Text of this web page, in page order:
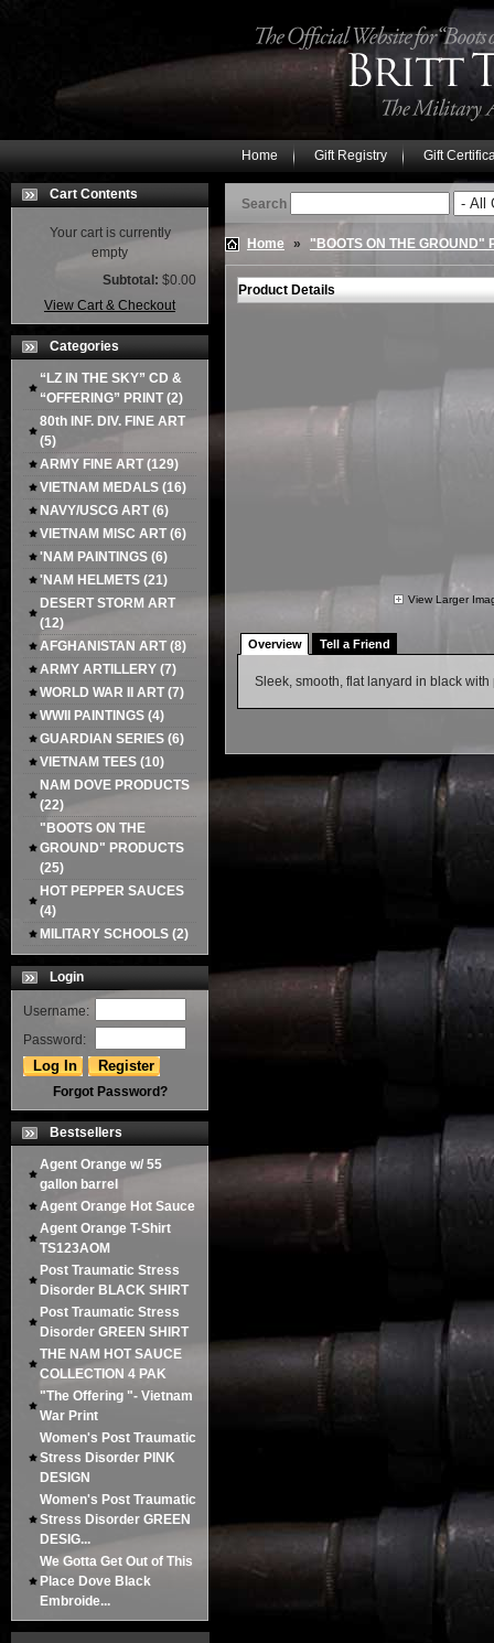
Home Gift Registry Gift
Cart Contents
Your cart is currently
empty
Subtotal: $0.00
View Cart & Checkout
Categories
“LZ IN THE SKY” CD &
“OFFERING” PRINT(2)
80th INF. DIV. FINE ART
(5)
ARMY FINE ART(129)
VIETNAM MEDALS (16)
NAVY/USCG ART(6)
VIETNAM MISC ART(6)
'NAM PAINTINGS (6)
'NAM HELMETS (21)
DESERT STORM ART
(12)
AFGHANISTAN ART(8)
ARMY ARTILLERY (7)
WORLD WAR II ART(7)
WWII PAINTINGS (4)
GUARDIAN SERIES (6)
VIETNAM TEES (10)
NAM DOVE PRODUCTS
(22)
"BOOTS ON THE
GROUND" PRODUCTS
(25)
HOT PEPPER SAUCES
(4)
MILITARY SCHOOLS (2)
Login
Username:
Password:
Forgot Password?
Bestsellers
Agent Orange w/ 55
gallon barrel
Agent Orange Hot Sauce
Agent Orange T-Shirt
TS123AOM
Post Traumatic Stress
Disorder BLACK SHIRT
Post Traumatic Stress
Disorder GREEN SHIRT
THE NAM HOT SAUCE
COLLECTION 4 PAK
"The Offering "- Vietnam
War Print
Women's Post Traumatic
Stress Disorder PINK
DESIGN
Women's Post Traumatic
Stress Disorder GREEN
DESIG...
We Gotta Get Out of This
Place Dove Black
Embroide...
Search
Home » "BOOTS ON THE GROUND"
Product Details
View Larger
Overview Tell a Friend
Sleek, smooth, flat lanyard in black